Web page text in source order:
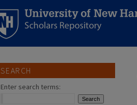
SEARCH
Enter search terms: